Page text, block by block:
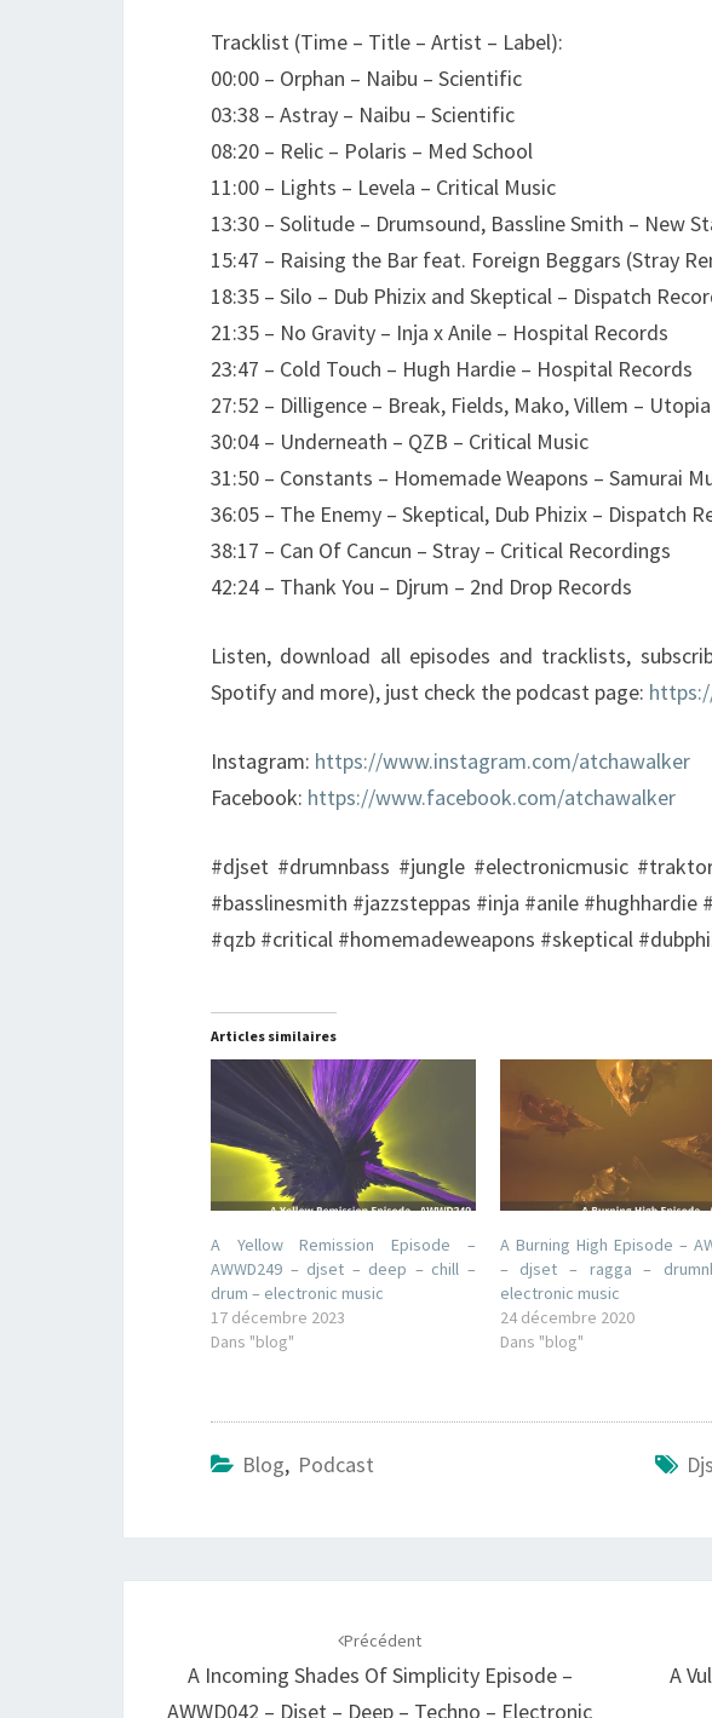
Tracklist (Time – Title – Artist – Label):
00:00 – Orphan – Naibu – Scientific
03:38 – Astray – Naibu – Scientific
08:20 – Relic – Polaris – Med School
11:00 – Lights – Levela – Critical Music
13:30 – Solitude – Drumsound, Bassline Smith – New
15:47 – Raising the Bar feat. Foreign Beggars (Stray
18:35 – Silo – Dub Phizix and Skeptical – Dispatch
21:35 – No Gravity – Inja x Anile – Hospital Records
23:47 – Cold Touch – Hugh Hardie – Hospital Records
27:52 – Dilligence – Break, Fields, Mako, Villem –
30:04 – Underneath – QZB – Critical Music
31:50 – Constants – Homemade Weapons – Samurai
36:05 – The Enemy – Skeptical, Dub Phizix – Dispatch
38:17 – Can Of Cancun – Stray – Critical Recordings
42:24 – Thank You – Djrum – 2nd Drop Records
Listen, download all episodes and tracklists,
Spotify and more), just check the podcast page:
Instagram: https://www.instagram.com/atchawalker
Facebook: https://www.facebook.com/atchawalker
#djset #drumnbass #jungle #electronicmusic
#basslinesmith #jazzsteppas #inja #anile
#qzb #critical #homemadeweapons #skeptical
Articles similaires
A Yellow Remission Episode –
AWWD249 – djset – deep – chill –
drum – electronic music
17 décembre 2023
Dans "blog"
A Burning High Episode –
– djset – ragga –
electronic music
24 décembre 2020
Dans "blog"
Blog, Podcast
Précédent
A Incoming Shades Of Simplicity Episode –
AWWD042 – Djset – Deep – Techno – Electronic
A